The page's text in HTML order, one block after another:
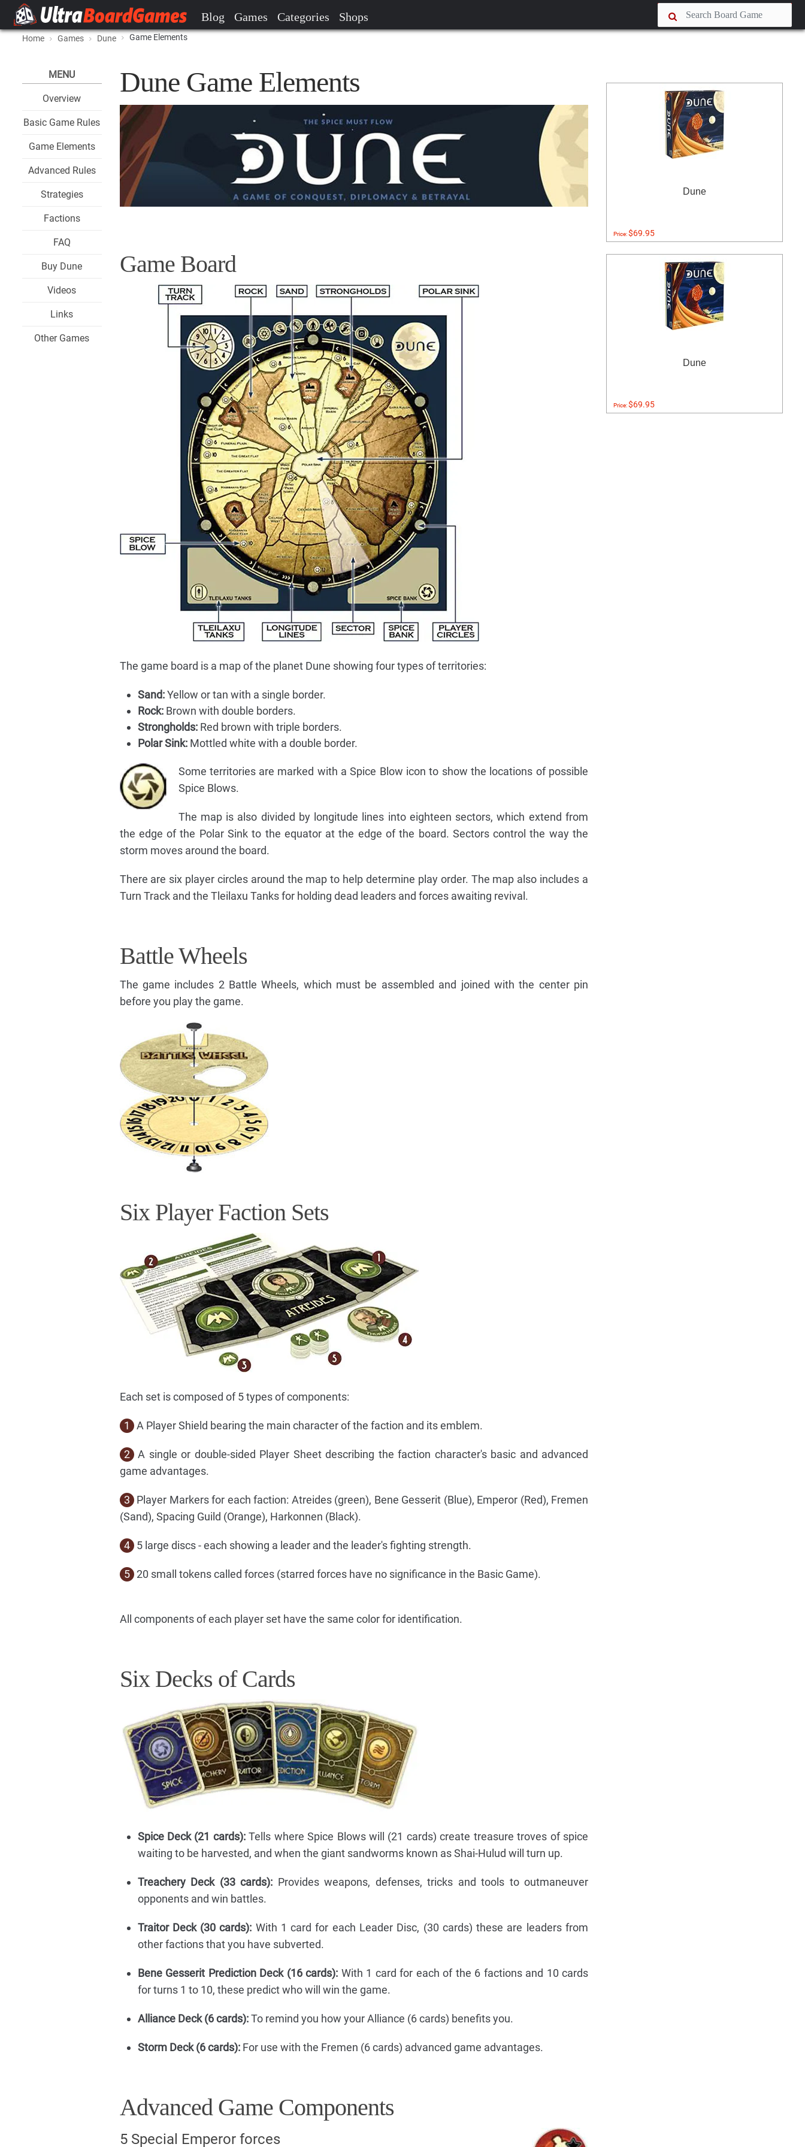
Blog Games Categories Shops
Home Games Dune Game Elements
MENU
Overview
Basic Game Rules
Game Elements
Advanced Rules
Strategies
Factions
FAQ
Buy Dune
Videos
Links
Other Games
Dune Game Elements
Game Board
The game board is a map of the planet Dune showing four types of territories:
Sand:Yellow or tan with a single border.
Rock:Brown with double borders.
Strongholds:Red brown with triple borders.
Polar Sink:Mottled white with a double border.
Some territories are marked with a Spice Blow icon to show the locations of possible
Spice Blows.
The map is also divided by longitude lines into eighteen sectors, which extend from
the edge of the Polar Sink to the equator at the edge of the board. Sectors control the way the
storm moves around the board.
There are six player circles around the map to help determine play order. The map also includes a
Turn Track and the Tleilaxu Tanks for holding dead leaders and forces awaiting revival.
Battle Wheels
The game includes 2 Battle Wheels, which must be assembled and joined with the center pin
before you play the game.
Six Player Faction Sets
Each set is composed of 5 types of components:
1 A Player Shield bearing the main character of the faction and its emblem.
2 A single or double-sided Player Sheet describing the faction character's basic and advanced
game advantages.
3 Player Markers for each faction: Atreides (green), Bene Gesserit (Blue), Emperor (Red), Fremen
(Sand), Spacing Guild (Orange), Harkonnen (Black).
4 5 large discs - each showing a leader and the leader's fighting strength.
5 20 small tokens called forces (starred forces have no significance in the Basic Game).
All components of each player set have the same color for identification.
Six Decks of Cards
Spice Deck (21 cards):Tells where Spice Blows will (21 cards) create treasure troves of spice
waiting to be harvested, and when the giant sandworms known as Shai-Hulud will turn up.
Treachery Deck (33 cards): Provides weapons, defenses, tricks and tools to outmaneuver
opponents and win battles.
Traitor Deck (30 cards): With 1 card for each Leader Disc, (30 cards) these are leaders from
other factions that you have subverted.
Bene Gesserit Prediction Deck (16 cards): With 1 card for each of the 6 factions and 10 cards
for turns 1 to 10, these predict who will win the game.
Alliance Deck (6 cards):To remind you how your Alliance (6 cards) benefits you.
Storm Deck (6 cards):For use with the Fremen (6 cards) advanced game advantages.
Advanced Game Components
5 Special Emperor forces
Dune
Price:$69.95
Dune
Price:$69.95